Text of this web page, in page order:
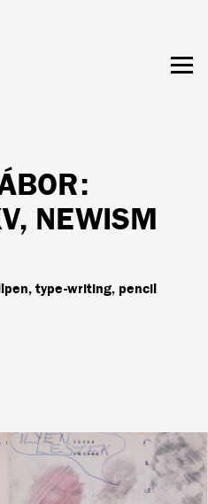
:
NEWISM
type-writing, pencil